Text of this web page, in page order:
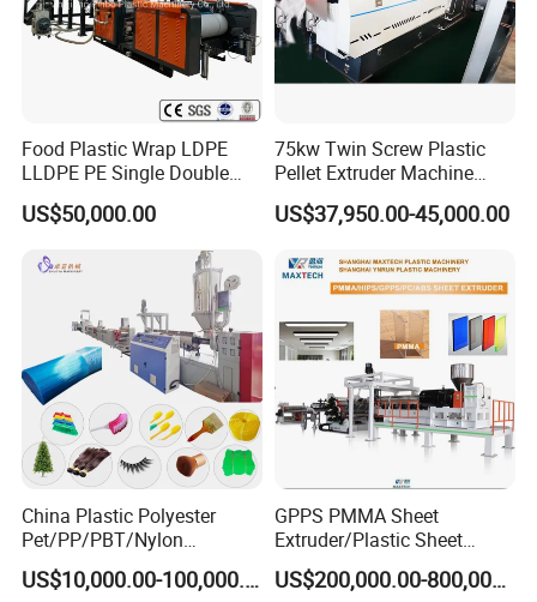
6. Where can we get spare part?
BOGDA: we choose International Brand that customer can find it
in everywhere, such as Siemens, Omron, Delixi etc, or send
parts by DHL, Fedex, TNT and other express.
Food Plastic Wrap LDPE
LLDPE PE Single Double
Layer Stretch Preservative
Wrapping Cast Film Making
US$50,000.00
75kw Twin Screw Plastic
Pellet Extruder Machine
Price
US$37,950.00-45,000.00
China Plastic Polyester
Pet/PP/PBT/Nylon
Brush/Broom/Synthetic Wig
Hair/Rope Net
US$10,000.00-100,000.00
GPPS PMMA Sheet
Extruder/Plastic Sheet
Extrusion Machine
US$200,000.00-800,000.00